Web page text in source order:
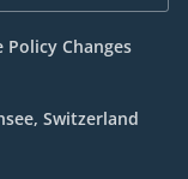
Policy Changes
Switzerland